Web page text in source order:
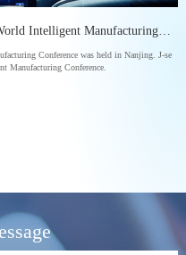
J-sensor joined the exhibition of 2019 World Intelligent Manufacturing Conference
Conference was held in Nanjing. J-se
Manufacturing Conference.